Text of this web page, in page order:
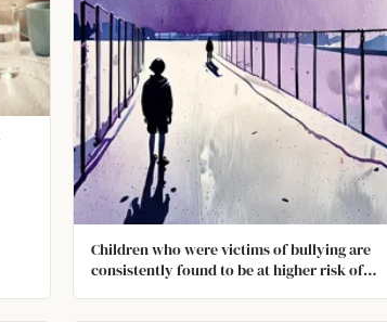
Children who were victims of bullying are
consistently found to be at higher risk of